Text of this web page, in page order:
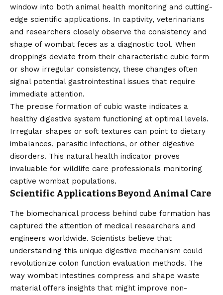
window into both animal health monitoring and cutting-
edge scientific applications. In captivity, veterinarians
and researchers closely observe the consistency and
shape of wombat feces as a diagnostic tool. When
droppings deviate from their characteristic cubic form
or show irregular consistency, these changes often
signal potential gastrointestinal issues that require
immediate attention.
The precise formation of cubic waste indicates a
healthy digestive system functioning at optimal levels.
Irregular shapes or soft textures can point to dietary
imbalances, parasitic infections, or other digestive
disorders. This natural health indicator proves
invaluable for wildlife care professionals monitoring
captive wombat populations.
Scientific Applications Beyond Animal Care
The biomechanical process behind cube formation has
captured the attention of medical researchers and
engineers worldwide. Scientists believe that
understanding this unique digestive mechanism could
revolutionize colon function evaluation methods. The
way wombat intestines compress and shape waste
material offers insights that might improve non-